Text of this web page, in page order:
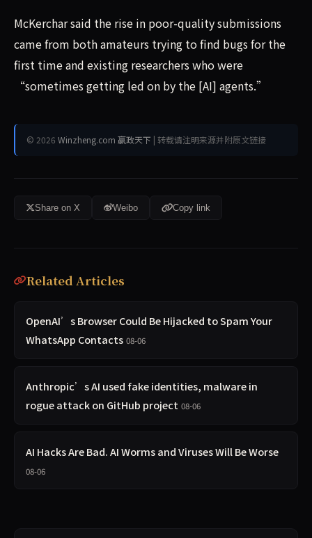
McKerchar said the rise in poor-quality submissions
came from both amateurs trying to find bugs for the
first time and existing researchers who were
“sometimes getting led on by the [AI] agents.”
© 2026 Winzheng.com 赢政天下 | 转载请注明来源并附原文链接
Share on X Weibo Copy link
Related Articles
OpenAI’s Browser Could Be Hijacked to Spam Your
WhatsApp Contacts 08-06
Anthropic’s AI used fake identities, malware in
rogue attack on GitHub project 08-06
AI Hacks Are Bad. AI Worms and Viruses Will Be Worse
08-06